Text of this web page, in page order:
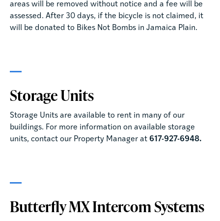
areas will be removed without notice and a fee will be
assessed. After 30 days, if the bicycle is not claimed, it
will be donated to Bikes Not Bombs in Jamaica Plain.
Storage Units
Storage Units are available to rent in many of our
buildings. For more information on available storage
units, contact our Property Manager at 617-927-6948.
Butterfly MX Intercom Systems